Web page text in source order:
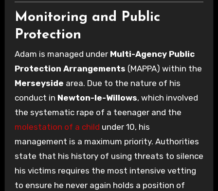
Monitoring and Public
Protection
Adam is managed under Multi-Agency Public
Protection Arrangements (MAPPA) within the
Merseyside area. Due to the nature of his
conduct in Newton-le-Willows, which involved
the systematic rape of a teenager and the
molestation of a child under 10, his
management is a maximum priority. Authorities
state that his history of using threats to silence
his victims requires the most intensive vetting
to ensure he never again holds a position of